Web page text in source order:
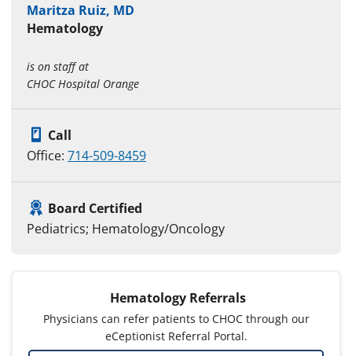
Maritza Ruiz, MD
Hematology
is on staff at
CHOC Hospital Orange
Call
Office: 714-509-8459
Board Certified
Pediatrics; Hematology/Oncology
Hematology Referrals
Physicians can refer patients to CHOC through our
eCeptionist Referral Portal.